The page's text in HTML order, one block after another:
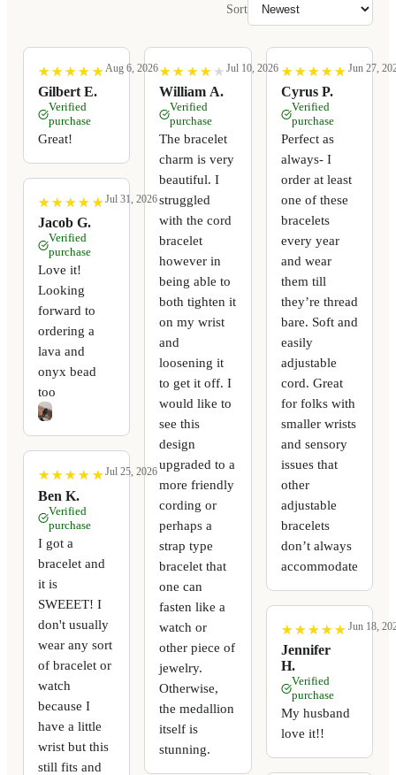
Sort
★
★ ★
★ ★
★ ★
★ ★
★
Gilbert E.
Aug 6, 2026
Verified
purchase
Great!
★
★ ★
★ ★
★ ★
★ ★
★
Jacob G.
Jul 31, 2026
Verified
purchase
Love it!
Looking
forward to
ordering a
lava and
onyx bead
too
★
★ ★
★ ★
★ ★
★ ★
★
Ben K.
Jul 25, 2026
Verified
purchase
I got a
bracelet and
it is
SWEEET! I
don't usually
wear any sort
of bracelet or
watch
because I
have a little
wrist but this
still fits and
★
★ ★
★ ★
★ ★
★ ★
★
William A.
Jul 10, 2026
Verified
purchase
The bracelet
charm is very
beautiful. I
struggled
with the cord
bracelet
however in
being able to
both tighten it
on my wrist
and
loosening it
to get it off. I
would like to
see this
design
upgraded to a
more friendly
cording or
perhaps a
strap type
bracelet that
one can
fasten like a
watch or
other piece of
jewelry.
Otherwise,
the medallion
itself is
stunning.
★
★ ★
★ ★
★ ★
★ ★
★
Cyrus P.
Jun 27,
Verified
purchase
Perfect as
always- I
order at least
one of these
bracelets
every year
and wear
them till
they’re thread
bare. Soft and
easily
adjustable
cord. Great
for folks with
smaller wrists
and sensory
issues that
other
adjustable
bracelets
don’t always
accommodate
★
★ ★
★ ★
★ ★
★ ★
★
Jennifer
H.
Jun 18,
Verified
purchase
My husband
love it!!